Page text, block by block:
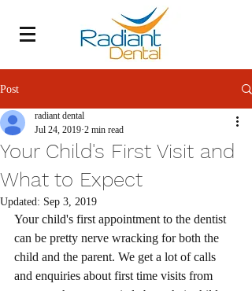
Post
Your Child's First Visit and
What to Expect
radiant dental
Jul 24, 2019 2 min read
Updated: Sep 3, 2019
Your child's first appointment to the dentist
can be pretty nerve wracking for both the
child and the parent. We get a lot of calls
and enquiries about first time visits from